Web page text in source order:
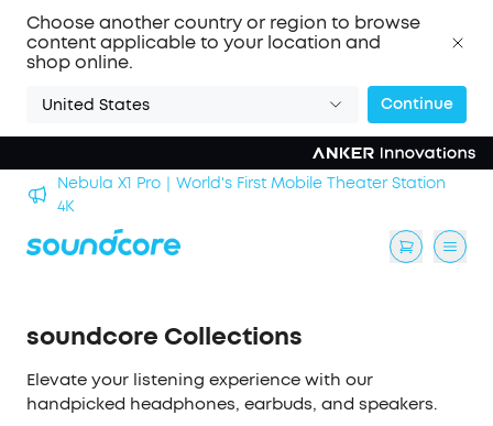
Choose another country or region to browse
content applicable to your location and
shop online.
United States Continue
Nebula X1 Pro｜World's First Mobile Theater Station
4K
soundcore Collections
Elevate your listening experience with our
handpicked headphones, earbuds, and speakers.